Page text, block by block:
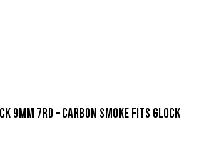
9MM 7RD – CARBON SMOKE FITS GLOCK